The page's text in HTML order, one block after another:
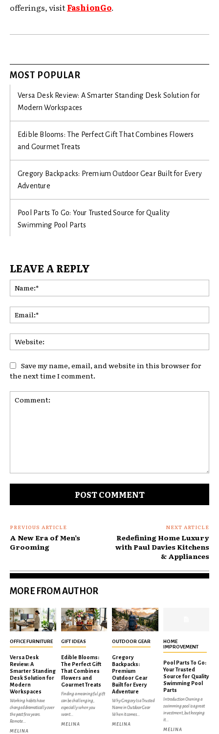
offerings, visitFashionGo.
MOST POPULAR
Versa Desk Review: A Smarter Standing Desk Solution for
Modern Workspaces
Edible Blooms: The Perfect Gift That Combines Flowers
and Gourmet Treats
Gregory Backpacks: Premium Outdoor Gear Built for Every
Adventure
Pool Parts To Go: Your Trusted Source for Quality
Swimming Pool Parts
LEAVE A REPLY
Save my name, email, and website in this browser for
the next time I comment.
PREVIOUS ARTICLE
A New Era of Men’s
Grooming
NEXT ARTICLE
Redefining Home Luxury
with Paul Davies Kitchens
& Appliances
MORE FROM AUTHOR
OFFICE FURNITURE
Versa Desk
Review: A
Smarter Standing
Desk Solution for
Modern
Workspaces
Working habits have
changed dramatically over
the past few years.
Remote...
MELINA
GIFT IDEAS
Edible Blooms:
The Perfect Gift
That Combines
Flowers and
Gourmet Treats
Finding a meaningful gift
can be challenging,
especially when you
want...
MELINA
OUTDOOR GEAR
Gregory
Backpacks:
Premium
Outdoor Gear
Built for Every
Adventure
Why Gregory Is a Trusted
Name in Outdoor Gear
When it comes...
MELINA
HOME
IMPROVEMENT
Pool Parts To Go:
Your Trusted
Source for Quality
Swimming Pool
Parts
Introduction Owning a
swimming pool is a great
investment, but keeping
it...
MELINA